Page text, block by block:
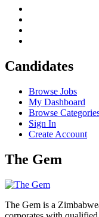
Candidates
Browse Jobs
My Dashboard
Browse
Sign In
Create Account
The Gem
The Gem is a